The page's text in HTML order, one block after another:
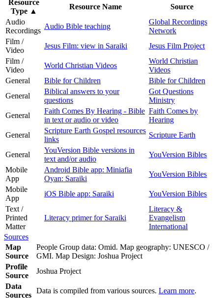
Resource
Type ▲
Resource Name
Source
Audio
Recordings
Audio Bible teaching
Global Recordings
Network
Film /
Video
Jesus Film: view in Saraiki
Jesus Film Project
Film /
Video
World Christian Videos
World Christian
Videos
General
Bible for Children
Bible for Children
General
Biblical answers to your
questions
Got Questions
Ministry
General
Faith Comes By Hearing - Bible
in text or audio or video
Faith Comes by
Hearing
General
Scripture Earth Gospel resources
links
Scripture Earth
General
YouVersion Bible versions in
text and/or audio
YouVersion Bibles
Mobile
App
Android Bible app: Miniafia
Oyan: Saraiki
YouVersion Bibles
Mobile
App
iOS Bible app: Saraiki
YouVersion Bibles
Text /
Printed
Matter
Literacy primer for Saraiki
Literacy &
Evangelism
International
Sources
Map
Source
People Group data: Omid. Map geography: UNESCO /
GMI. Map Design: Joshua Project
Profile
Source
Joshua Project
Data
Sources
Data is compiled from various sources. Learn more.